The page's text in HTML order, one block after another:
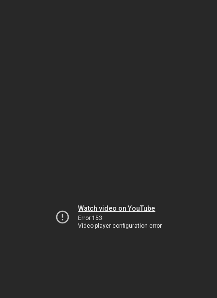
Watch video on YouTube
Error 153
Video player configuration error